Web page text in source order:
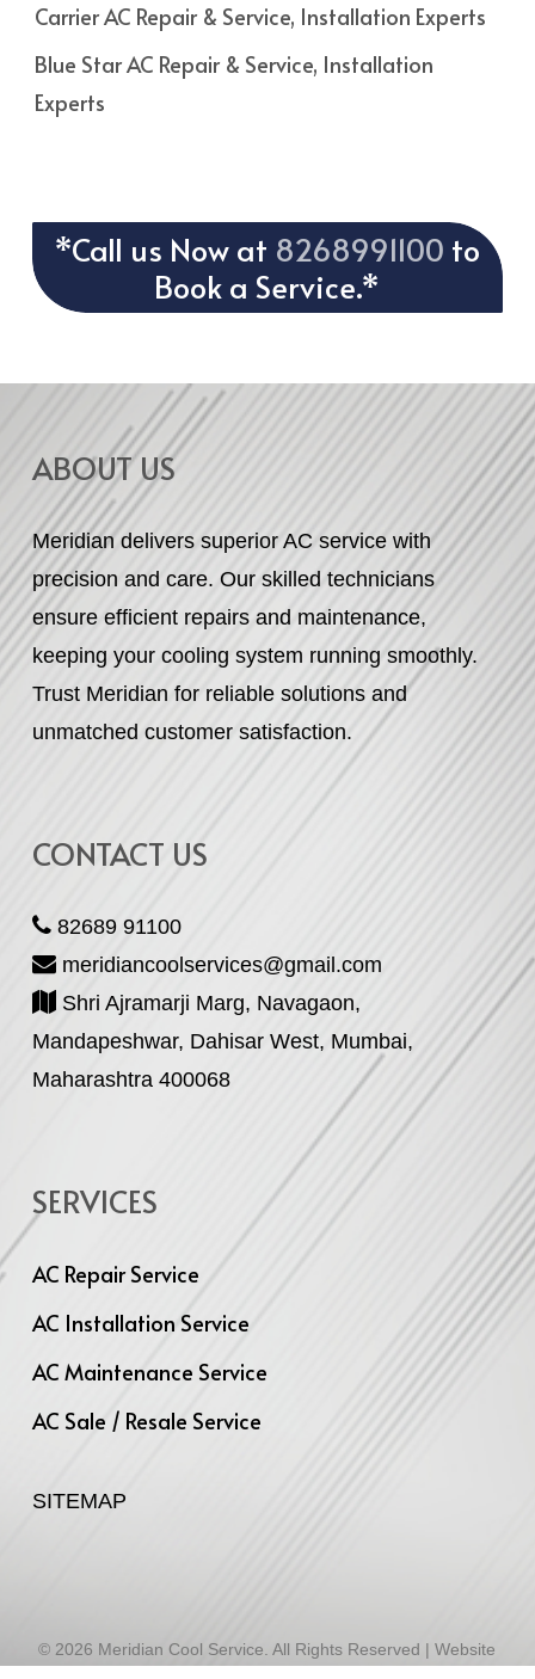
Carrier AC Repair & Service, Installation Experts
Blue Star AC Repair & Service, Installation
Experts
*Call us Now at 8268991100 to
Book a Service.*
ABOUT US
Meridian delivers superior AC service with
precision and care. Our skilled technicians
ensure efficient repairs and maintenance,
keeping your cooling system running smoothly.
Trust Meridian for reliable solutions and
unmatched customer satisfaction.
CONTACT US
82689 91100
meridiancoolservices@gmail.com
Shri Ajramarji Marg, Navagaon,
Mandapeshwar, Dahisar West, Mumbai,
Maharashtra 400068
SERVICES
AC Repair Service
AC Installation Service
AC Maintenance Service
AC Sale / Resale Service
SITEMAP
© 2026 Meridian Cool Service. All Rights Reserved | Website